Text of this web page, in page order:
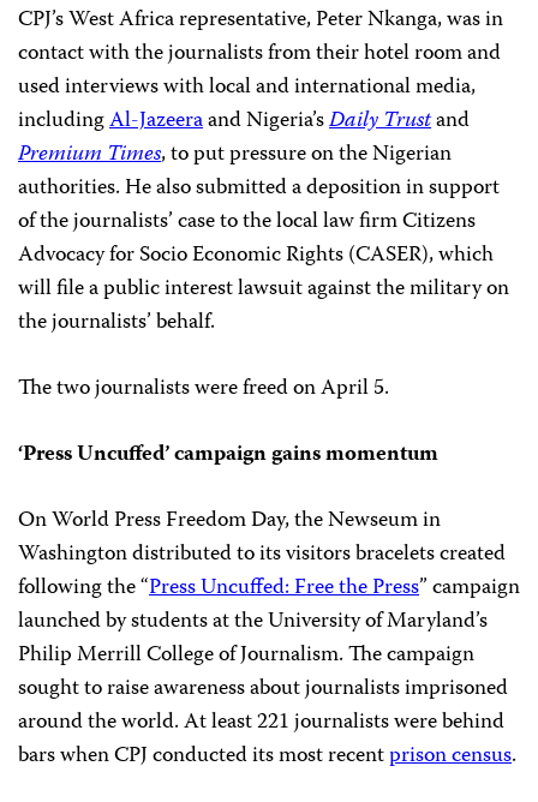
CPJ’s West Africa representative, Peter Nkanga, was in
contact with the journalists from their hotel room and
used interviews with local and international media,
includingAl-Jazeeraand Nigeria’sDaily Trustand
Premium Times, to put pressure on the Nigerian
authorities. He also submitted a deposition in support
of the journalists’ case to the local law firm Citizens
Advocacy for Socio Economic Rights (CASER), which
will file a public interest lawsuit against the military on
the journalists’ behalf.
The two journalists were freed on April 5.
‘Press Uncuffed’ campaign gains momentum
On World Press Freedom Day, the Newseum in
Washington distributed to its visitors bracelets created
following the “Press Uncuffed: Free the Press” campaign
launched by students at the University of Maryland’s
Philip Merrill College of Journalism. The campaign
sought to raise awareness about journalists imprisoned
around the world. At least 221 journalists were behind
bars when CPJ conducted its most recentprison census.